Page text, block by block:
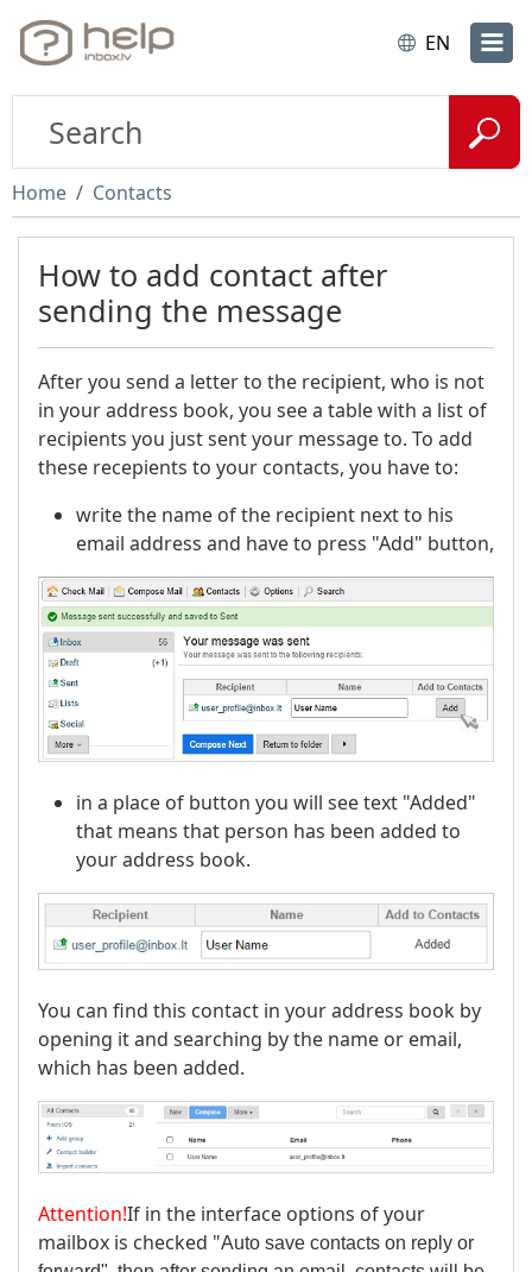
EN
Home Contacts
How to add contact after
sending the message
After you send a letter to the recipient, who is not
in your address book, you see a table with a list of
recipients you just sent your message to. To add
these recepients to your contacts, you have to:
write the name of the recipient next to his
email address and have to press "Add" button,
in a place of button you will see text "Added"
that means that person has been added to
your address book.
You can find this contact in your address book by
opening it and searching by the name or email,
which has been added.
Attention!If in the interface options of your
mailbox is checked "Auto save contacts on reply or